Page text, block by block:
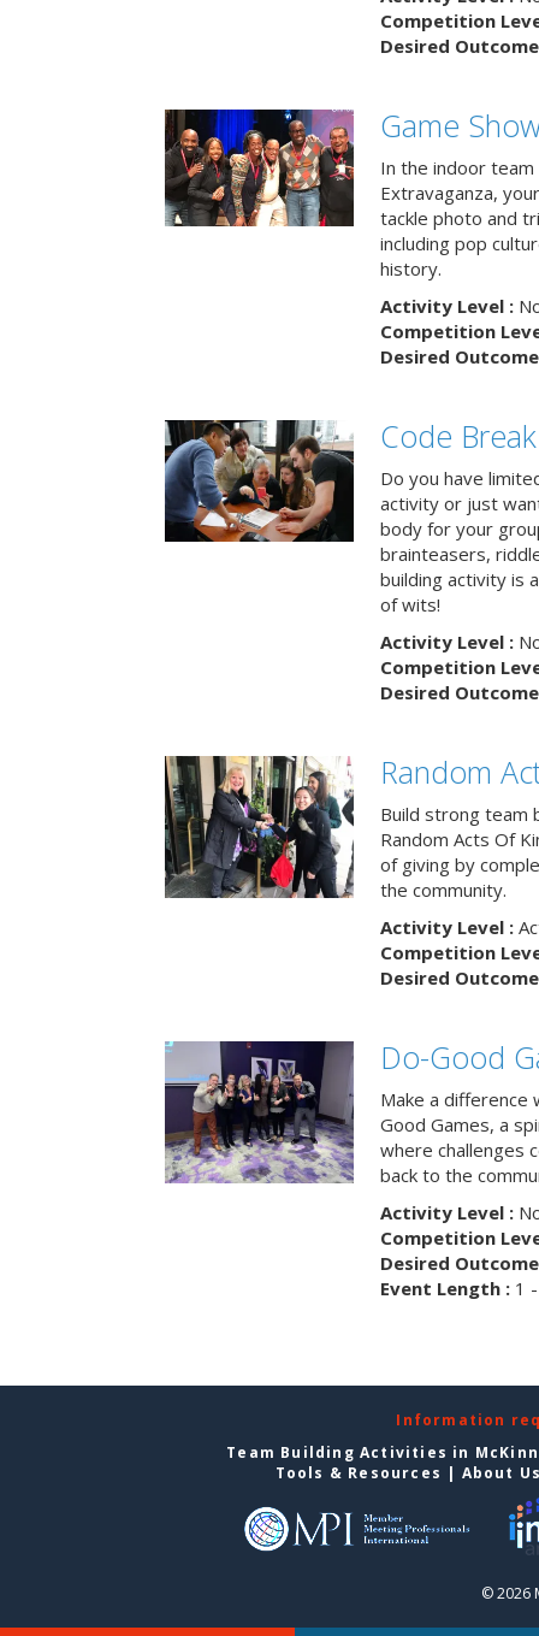
Competition
Desired
Game
In the indoor team
Extravaganza,
tackle photo and
including pop
history.
Activity Level :
Competition
Desired
Code Break
Do you have
activity or just
body for your
brainteasers,
building activity is
of wits!
Activity Level :
Competition
Desired
Random
Build strong team
Random Acts Of
of giving by
the community.
Activity Level :
Competition
Desired
Do-Good
Make a difference
Good Games, a
where challenges
back to the
Activity Level :
Competition
Desired
Event Length :1 -
Information
Team Building Activities in
Tools & Resources | About
© 2026